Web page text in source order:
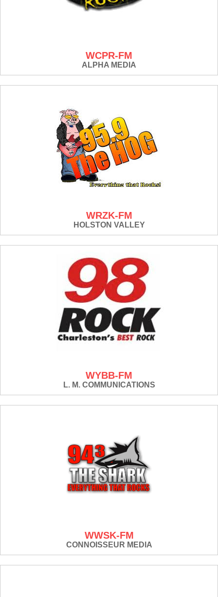
WCPR-FM
ALPHA MEDIA
WRZK-FM
HOLSTON VALLEY
WYBB-FM
L. M. COMMUNICATIONS
WWSK-FM
CONNOISSEUR MEDIA